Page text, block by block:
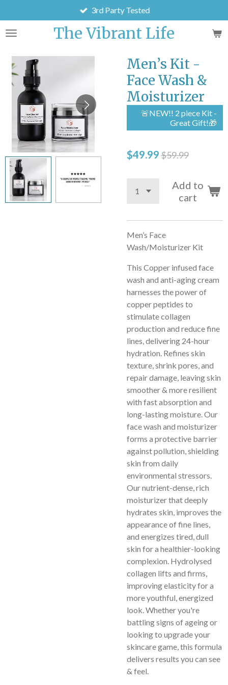
to
main
The Vibrant Life
3rd Party Tested
Men’s Kit -
Face Wash &
Moisturizer
🚨NEW!! 2 piece Kit -
Great Gift!🎁
$49.99$59.99
Add to
cart
Men’s Face
Wash/Moisturizer Kit
This Copper infused face
wash and anti-aging cream
harnesses the power of
copper peptides to
stimulate collagen
production and reduce fine
lines, delivering 24-hour
hydration. Refines skin
texture, shrink pores, and
repair damage, leaving skin
smoother & more resilient
with fast absorption and
long-lasting moisture. Our
face wash and moisturizer
forms a protective barrier
against pollution, shielding
skin from daily
environmental stressors.
Our nutrient-dense, rich
moisturizer that deeply
hydrates skin, improves the
appearance of fine lines,
and energizes tired, dull
skin for a healthier-looking
complexion. Hydrolysed
collagen lifts and firms,
improving elasticity for a
more youthful, energized
look. Whether you're
battling signs of ageing or
looking to upgrade your
skincare game, this formula
delivers results you can see
& feel.